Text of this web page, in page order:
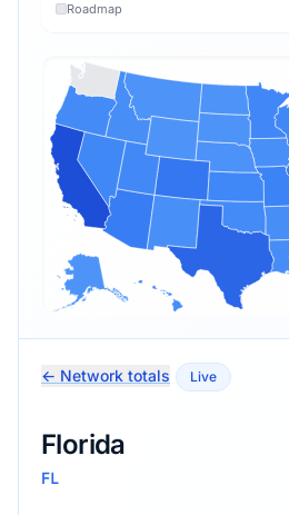
Roadmap
← Network totals Live
Florida
FL